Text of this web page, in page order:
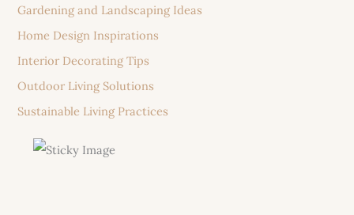
Gardening and Landscaping Ideas
Home Design Inspirations
Interior Decorating Tips
Outdoor Living Solutions
Sustainable Living Practices